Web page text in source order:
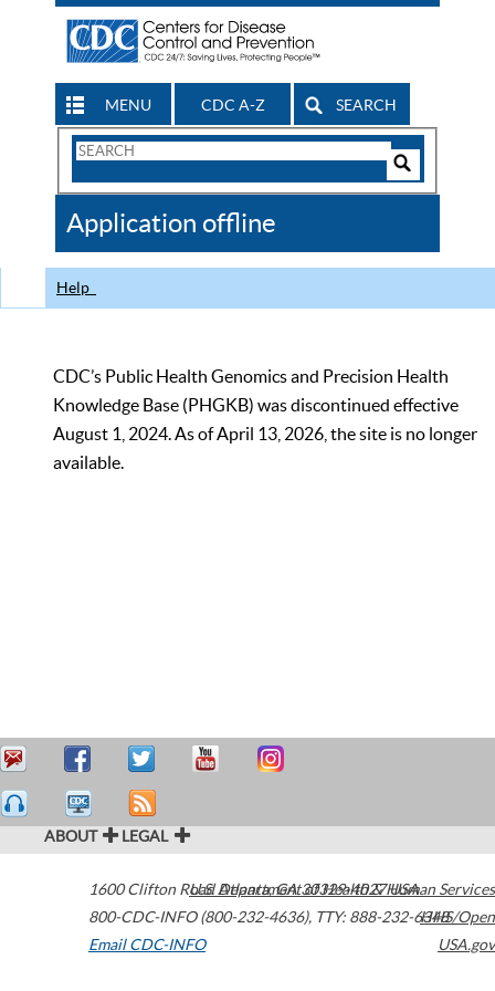
MENU CDC A-Z SEARCH
Search
CDC
Application offline
Help
CDC’s Public Health Genomics and Precision Health
Knowledge Base (PHGKB) was discontinued effective
August 1, 2024. As of April 13, 2026, the site is no longer
available.
ABOUT LEGAL
1600 Clifton Road Atlanta,GA30329-4027USA
800-CDC-INFO (800-232-4636), TTY: 888-232-6348
Email CDC-INFO
U.S. Department of Health & Human Services
HHS/Open
USA.gov